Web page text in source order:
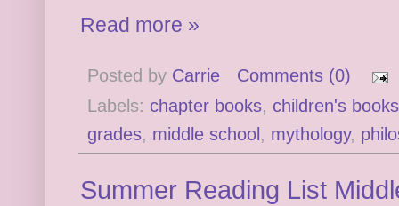
Read more »
Posted by Carrie
Comments (0)
Labels: chapter books, children's books
grades, middle school , mythology,
Summer Reading List